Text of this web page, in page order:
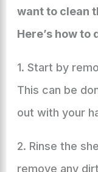
want to clean
Here’s how to
1. Start by
This can be
out with your
2. Rinse the
remove any